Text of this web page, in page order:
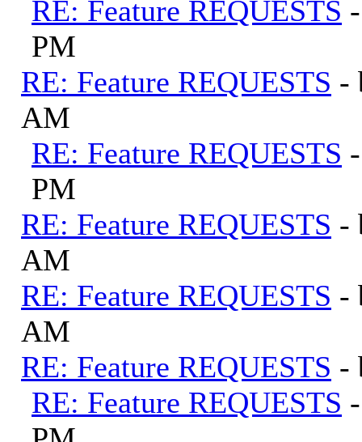
RE: Feature REQUESTS
PM
RE: Feature REQUESTS -
AM
RE: Feature REQUESTS
PM
RE: Feature REQUESTS -
AM
RE: Feature REQUESTS -
AM
RE: Feature REQUESTS -
RE: Feature REQUESTS